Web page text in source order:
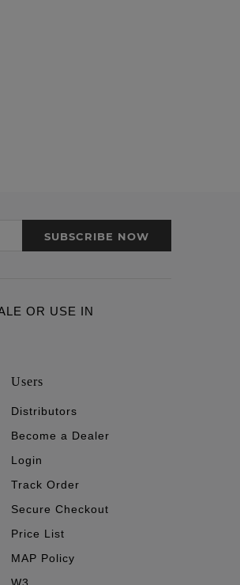
SUBSCRIBE NOW
OR USE IN
Users
Distributors
Become a Dealer
Login
Track Order
Secure Checkout
Price List
MAP Policy